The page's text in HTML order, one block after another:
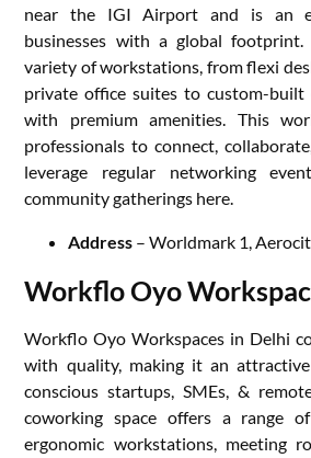
near the IGI Airport and is an
businesses with a global
variety of workstations, from flexi
private office suites to custom-built
with premium amenities. This
professionals to connect,
leverage regular networking
community gatherings here.
Address – Worldmark 1,
Workflo Oyo
Workflo Oyo Workspaces in Delhi
with quality, making it an
conscious startups, SMEs, &
coworking space offers a range
ergonomic workstations, meeting